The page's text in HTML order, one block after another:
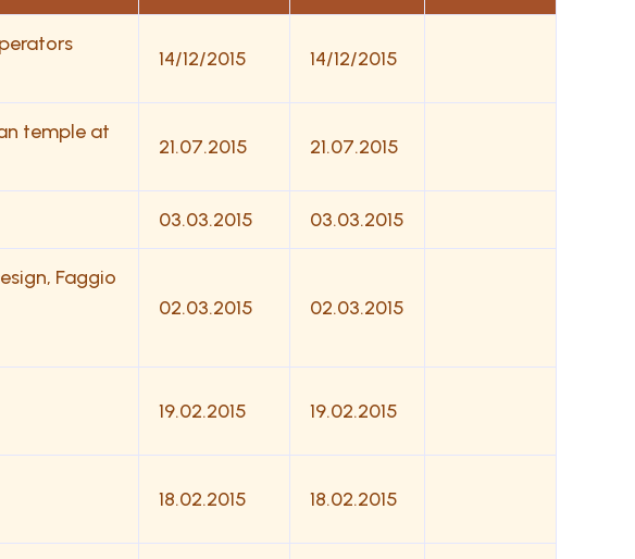
14/12/2015 14/12/2015
temple at
21.07.2015 21.07.2015
03.03.2015 03.03.2015
Faggio
02.03.2015 02.03.2015
19.02.2015 19.02.2015
18.02.2015 18.02.2015